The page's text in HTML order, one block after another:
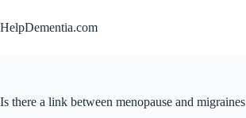
to
content
HelpDementia.com
Is there a link between menopause and migraines